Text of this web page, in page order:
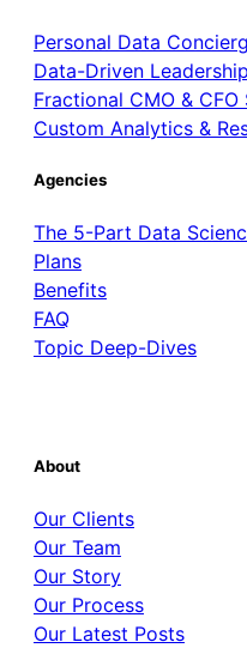
Personal Data
Data-Driven
Fractional CMO & CFO
Custom Analytics &
Agencies
The 5-Part Data
Plans
Benefits
FAQ
Topic Deep-Dives
About
Our Clients
Our Team
Our Story
Our Process
Our Latest Posts